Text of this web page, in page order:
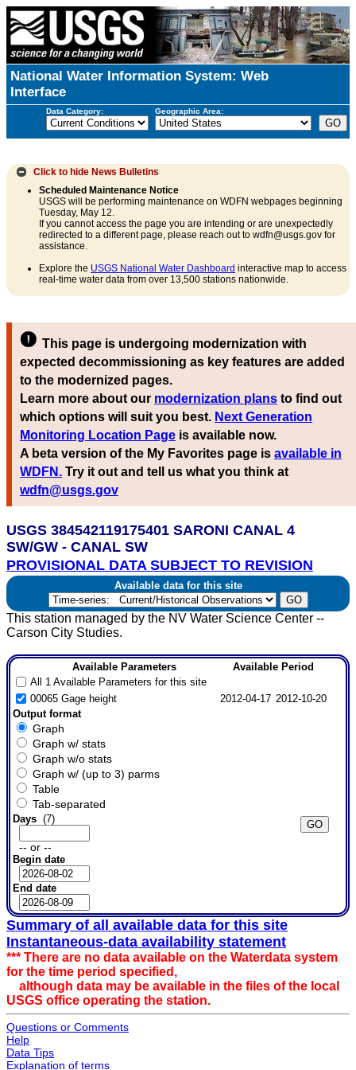
National Water Information System: Web
Interface
Data Category: Geographic Area:
Click to hide News Bulletins
Scheduled Maintenance Notice
USGS will be performing maintenance on WDFN webpages beginning
Tuesday, May 12.
If you cannot access the page you are intending or are unexpectedly
redirected to a different page, please reach out to wdfn@usgs.gov for
assistance.
Explore the USGS National Water Dashboard interactive map to access
real-time water data from over 13,500 stations nationwide.
This page is undergoing modernization with
expected decommissioning as key features are added
to the modernized pages.
Learn more about our modernization plans to find out
which options will suit you best. Next Generation
Monitoring Location Page is available now.
A beta version of the My Favorites page is available in
WDFN. Try it out and tell us what you think at
wdfn@usgs.gov
USGS 384542119175401 SARONI CANAL 4
SW/GW - CANAL SW
PROVISIONAL DATA SUBJECT TO REVISION
Available data for this site
This station managed by the NV Water Science Center --
Carson City Studies.
Available Parameters
Available Period
All 1 Available Parameters for this site
00065 Gage height
2012-04-17 2012-10-20
Output format
Graph
Graph w/ stats
Graph w/o stats
Graph w/ (up to 3) parms
Table
Tab-separated
Days(7)
-- or --
Begin date
End date
Summary of all available data for this site
Instantaneous-data availability statement
*** There are no data available on the Waterdata system
for the time period specified,
although data may be available in the files of the local
USGS office operating the station.
Questions or Comments
Help
Data Tips
Explanation of terms